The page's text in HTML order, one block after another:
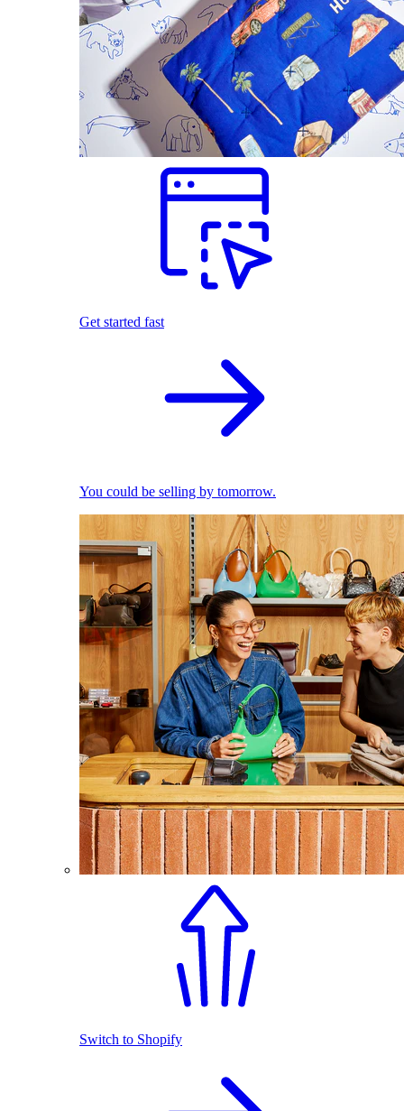
Get started fast
You could be selling by tomorrow.
Switch to Shopify